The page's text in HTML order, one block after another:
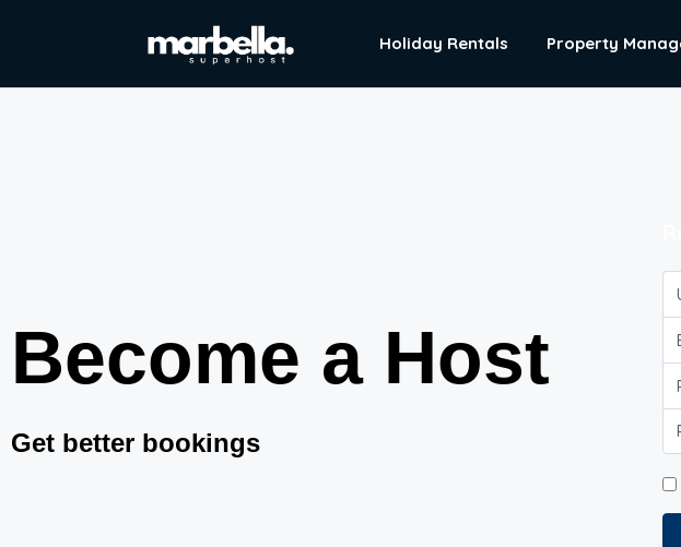
Holiday Rentals Property
Become a Host
Get better bookings